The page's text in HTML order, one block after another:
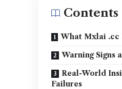
Contents
What Mxlai .cc
Warning Signs
Real-World
Failures